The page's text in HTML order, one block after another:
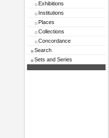
Exhibitions
Institutions
Places
Collections
Concordance
Search
Sets and Series